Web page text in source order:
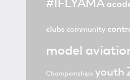
#IFLYAMA
clubs community
model
Championships youth